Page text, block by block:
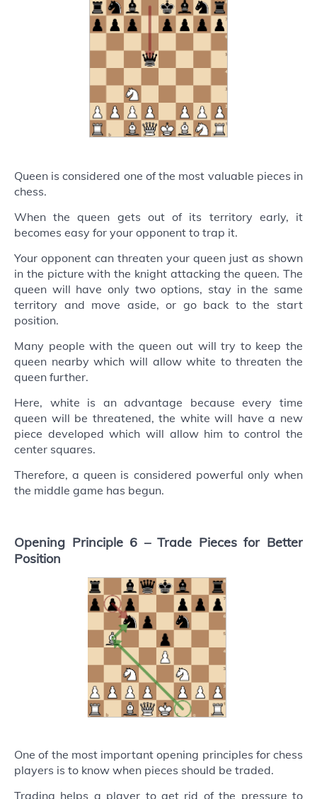
Queen is considered one of the most valuable pieces in
chess.
When the queen gets out of its territory early, it
becomes easy for your opponent to trap it.
Your opponent can threaten your queen just as shown
in the picture with the knight attacking the queen. The
queen will have only two options, stay in the same
territory and move aside, or go back to the start
position.
Many people with the queen out will try to keep the
queen nearby which will allow white to threaten the
queen further.
Here, white is an advantage because every time
queen will be threatened, the white will have a new
piece developed which will allow him to control the
center squares.
Therefore, a queen is considered powerful only when
the middle game has begun.
Opening Principle 6 – Trade Pieces for Better
Position
One of the most important opening principles for chess
players is to know when pieces should be traded.
Trading helps a player to get rid of the pressure to